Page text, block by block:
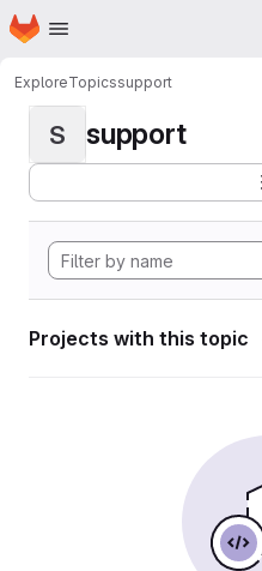
Skip to main content
Homepage
ExploreTopicssupport
S support
Projects with this topic